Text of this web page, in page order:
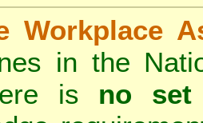
Workplace
in the
is no set